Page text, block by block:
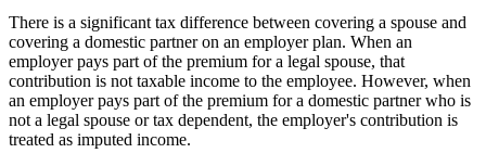
There is a significant tax difference between covering a spouse and
covering a domestic partner on an employer plan. When an
employer pays part of the premium for a legal spouse, that
contribution is not taxable income to the employee. However, when
an employer pays part of the premium for a domestic partner who is
not a legal spouse or tax dependent, the employer's contribution is
treated as imputed income.